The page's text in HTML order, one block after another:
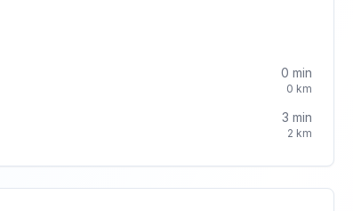
0 min
0 km
3 min
2 km